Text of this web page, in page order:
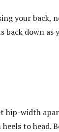
your back,
down as
hip-width
to head.